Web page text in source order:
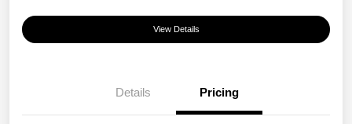
View Details
Details Pricing